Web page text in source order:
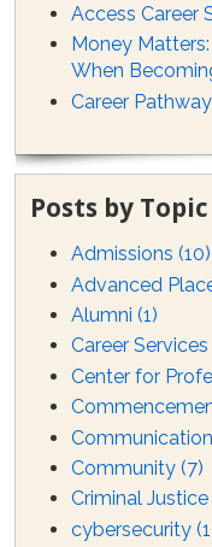
Access Career
Money
When
Career
Posts by Topic
Admissions(10)
Advanced
Alumni(1)
Career
Center for
Community(7)
Criminal
cybersecurity